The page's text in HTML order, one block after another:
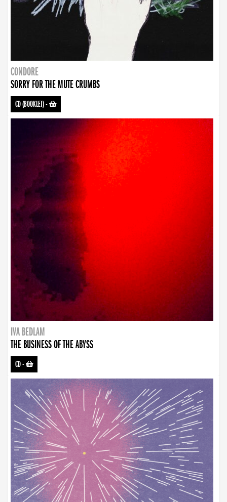
CONDORE
SORRY FOR THE MUTE CRUMBS
CD (BOOKLET)-
IVA BEDLAM
THE BUSINESS OF THE ABYSS
CD-